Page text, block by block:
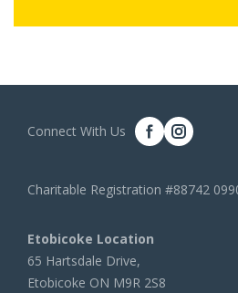
Connect With Us
Charitable Registration #88742
Etobicoke Location
65 Hartsdale Drive,
Etobicoke ON M9R 2S8